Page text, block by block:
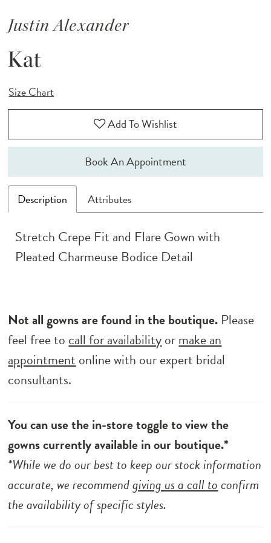
Justin Alexander
Kat
Size Chart
Add To Wishlist
Book An Appointment
Description Attributes
Stretch Crepe Fit and Flare Gown with
Pleated Charmeuse Bodice Detail
Not all gowns are found in the boutique. Please
feel free to call for availabilityormake an
appointment online with our expert bridal
consultants.
You can use the in-store toggle to view the
gowns currently available in our boutique.*
*While we do our best to keep our stock information
accurate, we recommendgiving us a call toconfirm
the availability of specific styles.